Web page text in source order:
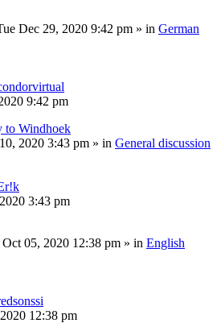
Dec 29, 2020 9:42 pm » in German
9:42 pm
to Windhoek
2020 3:43 pm » in General discussion
3:43 pm
05, 2020 12:38 pm » in English
12:38 pm